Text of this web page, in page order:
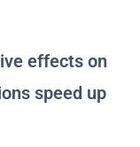
effects on
speed up